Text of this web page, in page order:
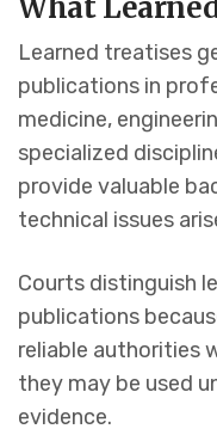
What
Learned treatises
publications in
medicine,
specialized
provide valuable
technical issues
Courts distinguish
publications
reliable authorities
they may be used
evidence.